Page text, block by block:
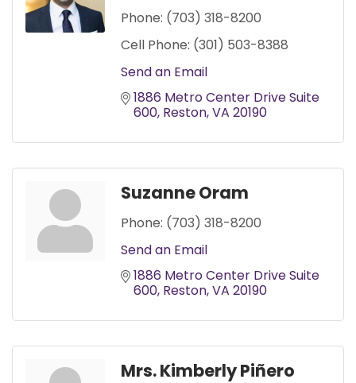
Phone: (703) 318-8200
Cell Phone: (301) 503-8388
Send an Email
1886 Metro Center Drive Suite
600 Reston VA 20190
Suzanne Oram
Phone: (703) 318-8200
Send an Email
1886 Metro Center Drive Suite
600 Reston VA 20190
Mrs. Kimberly Piñero